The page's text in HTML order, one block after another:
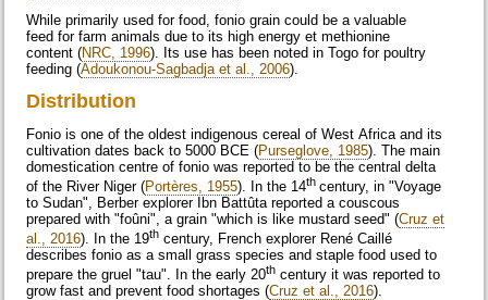
While primarily used for food, fonio grain could be a valuable
feed for farm animals due to its high energy et methionine
content (NRC, 1996). Its use has been noted in Togo for poultry
feeding (Adoukonou-Sagbadja et al., 2006).
Distribution
Fonio is one of the oldest indigenous cereal of West Africa and its
cultivation dates back to 5000 BCE (Purseglove, 1985). The main
domestication centre of fonio was reported to be the central delta
of the River Niger (Portères, 1955). In the 14th century, in "Voyage
to Sudan", Berber explorer Ibn Battûta reported a couscous
prepared with "foûni", a grain "which is like mustard seed" (Cruz et
al., 2016). In the 19th century, French explorer René Caillé
describes fonio as a small grass species and staple food used to
prepare the gruel "tau". In the early 20th century it was reported to
grow fast and prevent food shortages (Cruz et al., 2016).